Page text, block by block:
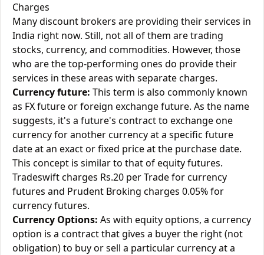
Charges
Many discount brokers are providing their services in
India right now. Still, not all of them are trading
stocks, currency, and commodities. However, those
who are the top-performing ones do provide their
services in these areas with separate charges.
Currency future: This term is also commonly known
as FX future or foreign exchange future. As the name
suggests, it's a future's contract to exchange one
currency for another currency at a specific future
date at an exact or fixed price at the purchase date.
This concept is similar to that of equity futures.
Tradeswift charges Rs.20 per Trade for currency
futures and Prudent Broking charges 0.05% for
currency futures.
Currency Options: As with equity options, a currency
option is a contract that gives a buyer the right (not
obligation) to buy or sell a particular currency at a